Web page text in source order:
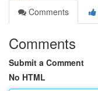
Comments
Comments
Submit a Comment
No HTML